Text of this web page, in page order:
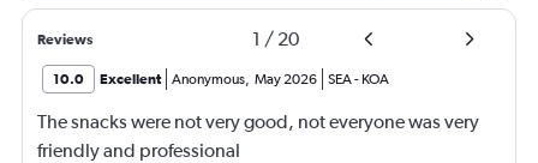
Reviews 1 / 20
10.0 Excellent Anonymous May 2026 SEA- KOA
The snacks were not very good, not everyone was very
friendly and professional